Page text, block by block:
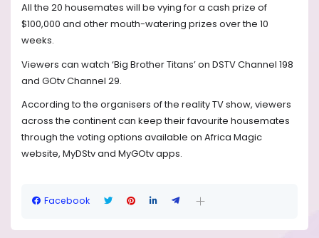
All the 20 housemates will be vying for a cash prize of
$100,000 and other mouth-watering prizes over the 10
weeks.
Viewers can watch ‘Big Brother Titans’ on DSTV Channel 198
and GOtv Channel 29.
According to the organisers of the reality TV show, viewers
across the continent can keep their favourite housemates
through the voting options available on Africa Magic
website, MyDStv and MyGOtv apps.
Facebook